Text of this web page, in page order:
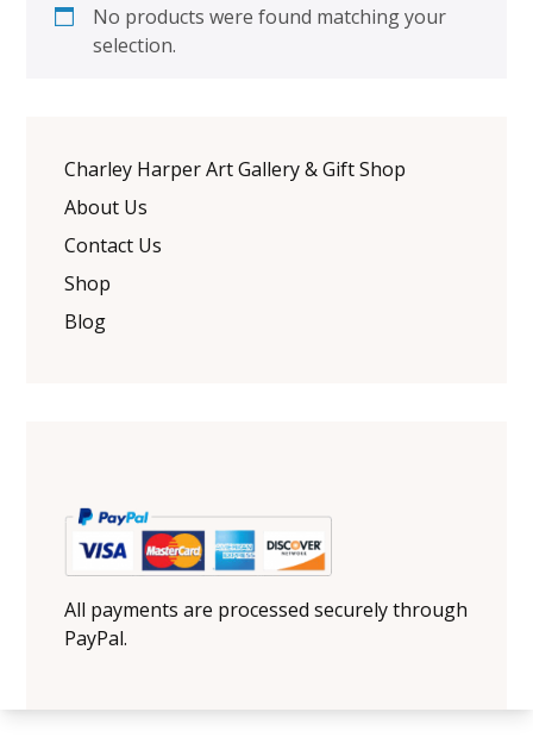
No products were found matching your
selection.
Charley Harper Art Gallery & Gift Shop
About Us
Contact Us
Shop
Blog
All payments are processed securely through
PayPal.